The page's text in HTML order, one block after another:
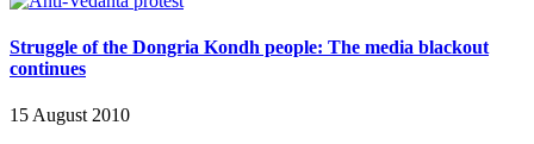
Struggle of the Dongria Kondh people: The media blackout
continues
15 August 2010